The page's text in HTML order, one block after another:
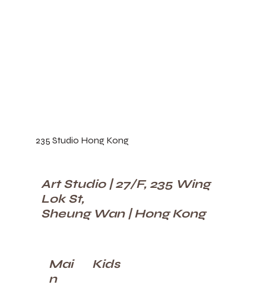
235 Studio Hong Kong
Art Studio | 27/F, 235 Wing
Lok St,
Sheung Wan | Hong Kong
Mai
n
Kids